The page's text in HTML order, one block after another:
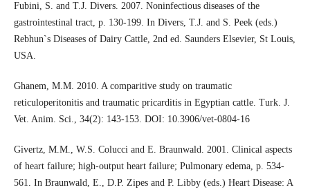
Fubini, S. and T.J. Divers. 2007. Noninfectious diseases of the
gastrointestinal tract, p. 130-199. In Divers, T.J. and S. Peek (eds.)
Rebhun`s Diseases of Dairy Cattle, 2nd ed. Saunders Elsevier, St Louis,
USA.
Ghanem, M.M. 2010. A comparitive study on traumatic
reticuloperitonitis and traumatic pricarditis in Egyptian cattle. Turk. J.
Vet. Anim. Sci., 34(2): 143-153. DOI: 10.3906/vet-0804-16
Givertz, M.M., W.S. Colucci and E. Braunwald. 2001. Clinical aspects
of heart failure; high-output heart failure; Pulmonary edema, p. 534-
561. In Braunwald, E., D.P. Zipes and P. Libby (eds.) Heart Disease: A